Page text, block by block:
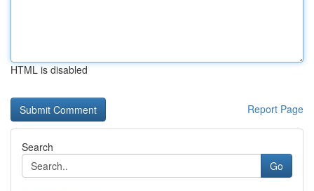
HTML is disabled
Report Page
Search
Go